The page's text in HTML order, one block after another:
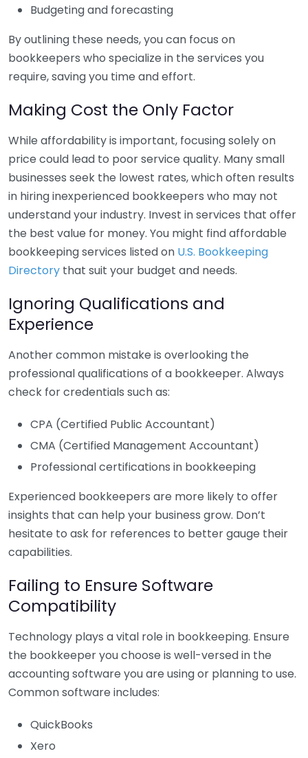
Budgeting and forecasting
By outlining these needs, you can focus on
bookkeepers who specialize in the services you
require, saving you time and effort.
Making Cost the Only Factor
While affordability is important, focusing solely on
price could lead to poor service quality. Many small
businesses seek the lowest rates, which often results
in hiring inexperienced bookkeepers who may not
understand your industry. Invest in services that offer
the best value for money. You might find affordable
bookkeeping services listed on U.S. Bookkeeping
Directory that suit your budget and needs.
Ignoring Qualifications and
Experience
Another common mistake is overlooking the
professional qualifications of a bookkeeper. Always
check for credentials such as:
CPA (Certified Public Accountant)
CMA (Certified Management Accountant)
Professional certifications in bookkeeping
Experienced bookkeepers are more likely to offer
insights that can help your business grow. Don’t
hesitate to ask for references to better gauge their
capabilities.
Failing to Ensure Software
Compatibility
Technology plays a vital role in bookkeeping. Ensure
the bookkeeper you choose is well-versed in the
accounting software you are using or planning to use.
Common software includes:
QuickBooks
Xero